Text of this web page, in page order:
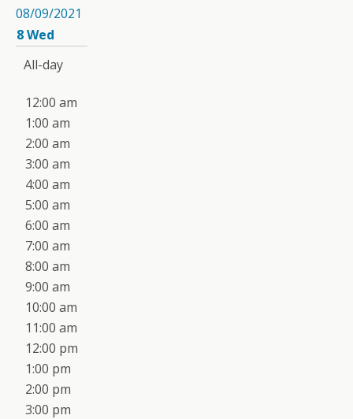
08/09/2021
8Wed
All-day
12:00 am
1:00 am
2:00 am
3:00 am
4:00 am
5:00 am
6:00 am
7:00 am
8:00 am
9:00 am
10:00 am
11:00 am
12:00 pm
1:00 pm
2:00 pm
3:00 pm